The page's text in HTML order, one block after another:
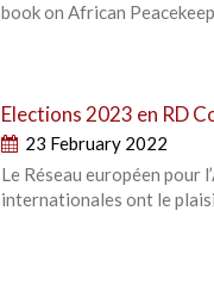
book on African
Elections 2023 en RD
23 February 2022
Le Réseau européen pour
internationales ont le